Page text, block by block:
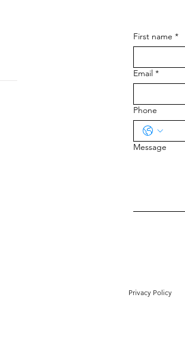
First name *
Email *
Phone
Message
Privacy Policy